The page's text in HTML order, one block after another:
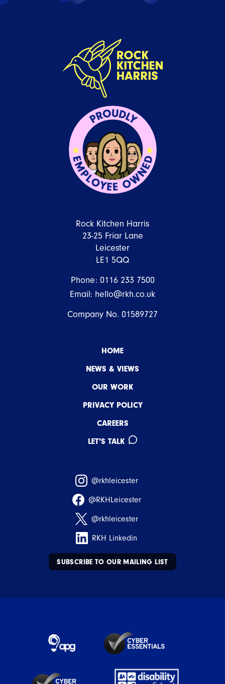
Rock Kitchen Harris
23-25 Friar Lane
Leicester
LE1 5QQ
Phone: 0116 233 7500
Email: hello@rkh.co.uk
Company No. 01589727
HOME
NEWS & VIEWS
OUR WORK
PRIVACY POLICY
CAREERS
LET'S TALK
@rkhleicester
@RKHLeicester
@rkhleicester
RKH Linkedin
SUBSCRIBE TO OUR MAILING LIST